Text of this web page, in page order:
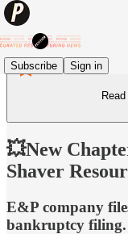
Subscribe Sign in
💥New
Shaver
E&P company
bankruptcy filing.